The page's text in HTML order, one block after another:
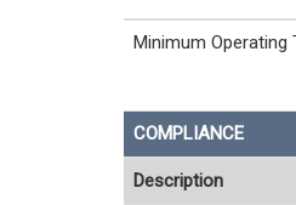
Minimum Operating
COMPLIANCE
Description